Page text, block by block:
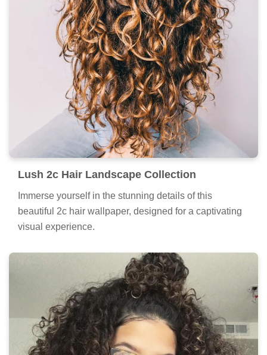
Lush 2c Hair Landscape Collection
Immerse yourself in the stunning details of this
beautiful 2c hair wallpaper, designed for a captivating
visual experience.